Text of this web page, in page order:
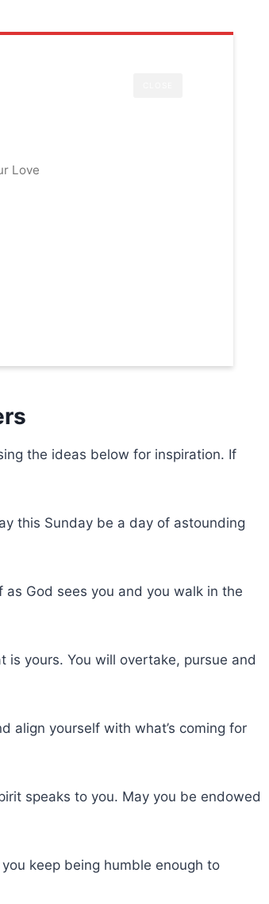
Love
the ideas below for inspiration. If
this Sunday be a day of astounding
as God sees you and you walk in the
yours. You will overtake, pursue and
align yourself with what’s coming for
speaks to you. May you be endowed
keep being humble enough to